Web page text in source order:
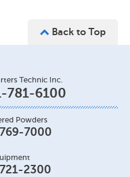
Back to Top
Technic Inc.
781-6100
Powders
7000
2300